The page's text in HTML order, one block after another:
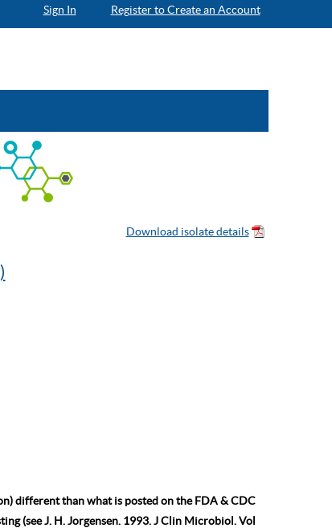
Sign In Register to Create an Account
different than what is posted on the FDA & CDC
(see J. H. Jorgensen. 1993. J Clin Microbiol. Vol